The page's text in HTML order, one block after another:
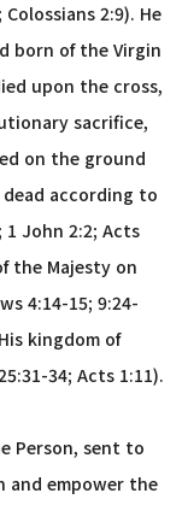
2:9). He
born of the Virgin
upon the cross,
sacrifice,
on the ground
dead according to
John 2:2; Acts
the Majesty on
4:14-15; 9:24-
kingdom of
34; Acts 1:11).
Person, sent to
and empower the